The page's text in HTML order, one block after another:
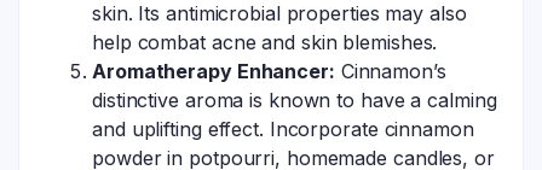
skin. Its antimicrobial properties may also
help combat acne and skin blemishes.
Aromatherapy Enhancer: Cinnamon’s
distinctive aroma is known to have a calming
and uplifting effect. Incorporate cinnamon
powder in potpourri, homemade candles, or